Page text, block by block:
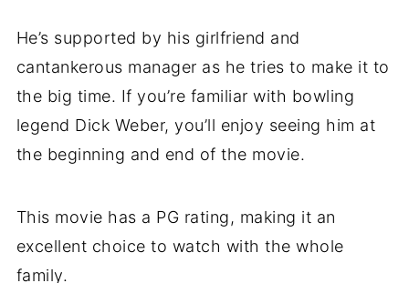
He’s supported by his girlfriend and
cantankerous manager as he tries to make it to
the big time. If you’re familiar with bowling
legend Dick Weber, you’ll enjoy seeing him at
the beginning and end of the movie.
This movie has a PG rating, making it an
excellent choice to watch with the whole
family.